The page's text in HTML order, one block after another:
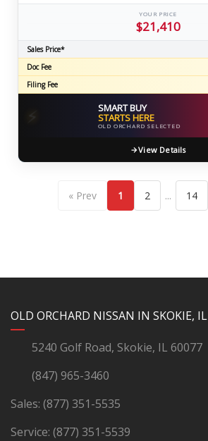
YOUR PRICE
$21,410
Sales Price*
Doc Fee
Filing Fee
⚡ SMART BUY
STARTS HERE
OLD ORCHARD SELECTED
View Details
« Prev 1 2 ... 14
OLD ORCHARD NISSAN IN SKOKIE, IL
5240 Golf Road, Skokie, IL 60077
(847) 965-3460
Sales: (877) 351-5535
Service: (877) 351-5539
YouTube
Instagram
LinkedIn
Facebook